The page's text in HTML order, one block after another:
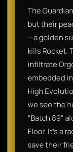
The
but their
—a golden
kills Rocket.
infiltrate
embedded
High
we see the
"Batch 89"
Floor. It’s a
save their